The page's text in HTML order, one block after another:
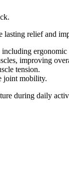
relief and
improving
tension.
joint mobility.
during daily